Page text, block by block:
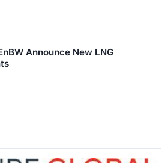
Announce New LNG